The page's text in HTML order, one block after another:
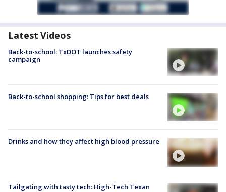
Latest Videos
Back-to-school: TxDOT launches safety
campaign
Back-to-school shopping: Tips for best deals
Drinks and how they affect high blood pressure
Tailgating with tasty tech: High-Tech Texan